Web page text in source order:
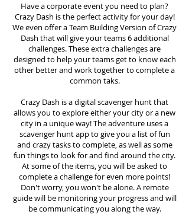
Have a corporate event you need to plan?
Crazy Dash is the perfect activity for your day!
We even offer a Team Building Version of Crazy
Dash that will give your teams 6 additional
challenges. These extra challenges are
designed to help your teams get to know each
other better and work together to complete a
common taks.
Crazy Dash is a digital scavenger hunt that
allows you to explore either your city or a new
city in a unique way! The adventure uses a
scavenger hunt app to give you a list of fun
and crazy tasks to complete, as well as some
fun things to look for and find around the city.
At some of the items, you will be asked to
complete a challenge for even more points!
Don't worry, you won't be alone. A remote
guide will be monitoring your progress and will
be communicating you along the way.